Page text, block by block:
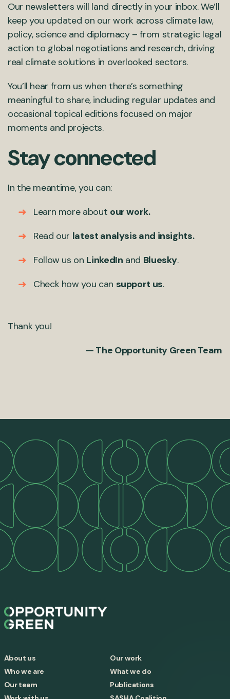
Our newsletters will land directly in your inbox. We’ll
keep you updated on our work across climate law,
policy, science and diplomacy – from strategic legal
action to global negotiations and research, driving
real climate solutions in overlooked sectors.
You’ll hear from us when there’s something
meaningful to share, including regular updates and
occasional topical editions focused on major
moments and projects.
Stay connected
In the meantime, you can:
Learn more about our work.
Read our latest analysis and insights.
Follow us on LinkedIn and Bluesky.
Check how you can support us.
Thank you!
— The Opportunity Green Team
About us
Who we are
Our team
Our work
What we do
Publications